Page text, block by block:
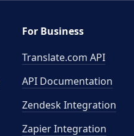
For Business
Translate.com API
API Documentation
Zendesk Integration
Zapier Integration